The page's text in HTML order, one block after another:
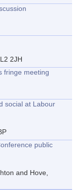
2JH
fringe meeting
social at Labour
public
and Hove,